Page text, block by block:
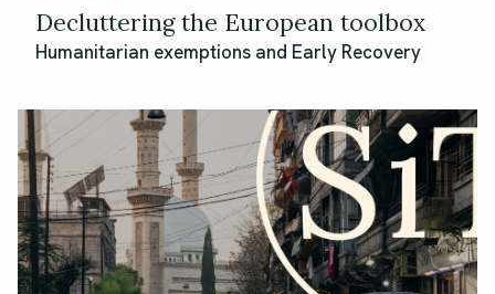
Decluttering the European toolbox
Humanitarian exemptions and Early Recovery